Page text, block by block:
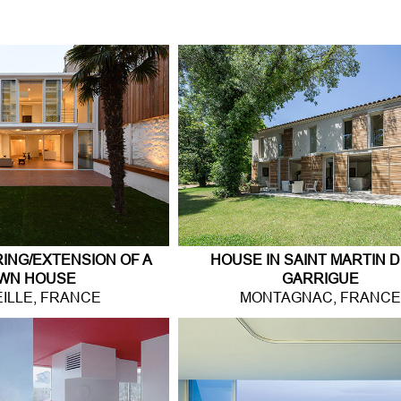
EXTENSION OF A
HOUSE
FRANCE
HOUSE IN SAINT MARTIN
GARRIGUE
MONTAGNAC, FRANCE